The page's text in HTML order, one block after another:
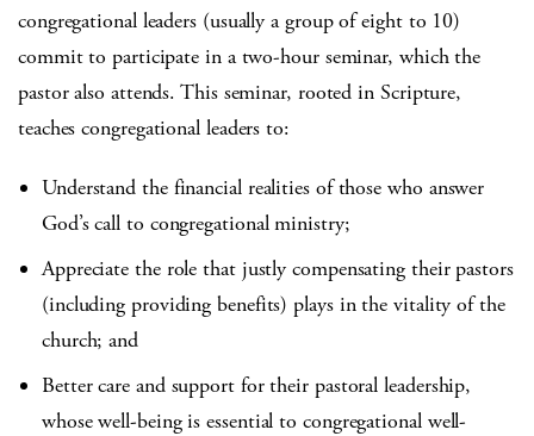
congregational leaders (usually a group of eight to 10)
commit to participate in a two-hour seminar, which the
pastor also attends. This seminar, rooted in Scripture,
teaches congregational leaders to:
Understand the financial realities of those who answer
God’s call to congregational ministry;
Appreciate the role that justly compensating their pastors
(including providing benefits) plays in the vitality of the
church; and
Better care and support for their pastoral leadership,
whose well-being is essential to congregational well-